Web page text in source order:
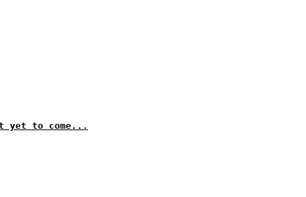
yet to come...